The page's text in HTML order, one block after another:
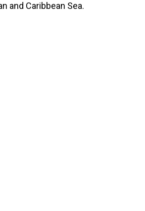
and Caribbean Sea.